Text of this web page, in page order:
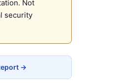
Not
security
→